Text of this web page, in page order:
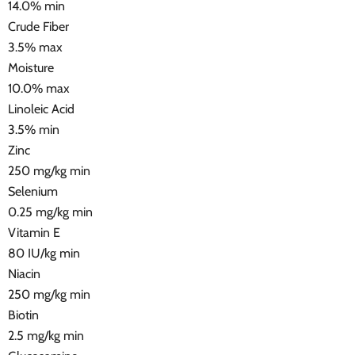
14.0% min
Crude Fiber
3.5% max
Moisture
10.0% max
Linoleic Acid
3.5% min
Zinc
250 mg/kg min
Selenium
0.25 mg/kg min
Vitamin E
80 IU/kg min
Niacin
250 mg/kg min
Biotin
2.5 mg/kg min